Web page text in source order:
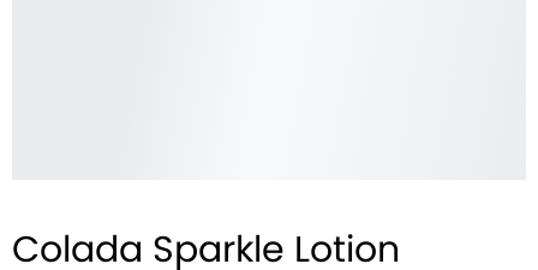
Colada Sparkle Lotion